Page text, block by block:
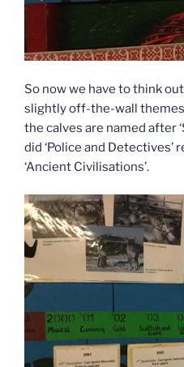
So now we have to think
slightly off-the-wall
the calves are named after
did ‘Police and
‘Ancient Civilisations’.